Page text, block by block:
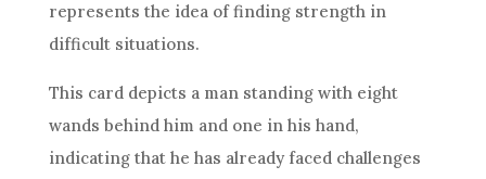
represents the idea of finding strength in
difficult situations.
This card depicts a man standing with eight
wands behind him and one in his hand,
indicating that he has already faced challenges